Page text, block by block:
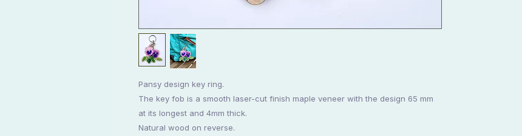
Pansy design key ring.
The key fob is a smooth laser-cut finish maple veneer with the design 65 mm
at its longest and 4mm thick.
Natural wood on reverse.